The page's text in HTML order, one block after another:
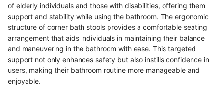
of elderly individuals and those with disabilities, offering them
support and stability while using the bathroom. The ergonomic
structure of corner bath stools provides a comfortable seating
arrangement that aids individuals in maintaining their balance
and maneuvering in the bathroom with ease. This targeted
support not only enhances safety but also instills confidence in
users, making their bathroom routine more manageable and
enjoyable.